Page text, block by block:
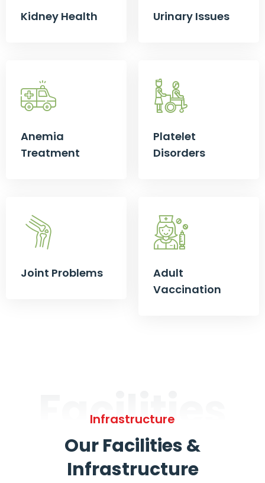
Kidney Health Urinary Issues
Anemia
Treatment
Platelet
Disorders
Joint Problems
Adult
Vaccination
Facilities
Infrastructure
Our Facilities &
Infrastructure